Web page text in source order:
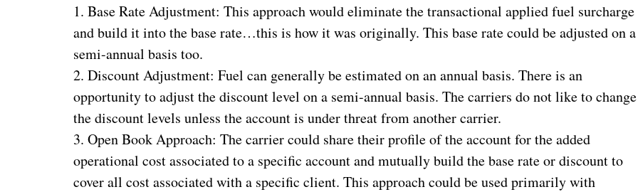
1. Base Rate Adjustment: This approach would eliminate the transactional applied fuel surcharge
and build it into the base rate…this is how it was originally. This base rate could be adjusted on a
semi-annual basis too.
2. Discount Adjustment: Fuel can generally be estimated on an annual basis. There is an
opportunity to adjust the discount level on a semi-annual basis. The carriers do not like to change
the discount levels unless the account is under threat from another carrier.
3. Open Book Approach: The carrier could share their profile of the account for the added
operational cost associated to a specific account and mutually build the base rate or discount to
cover all cost associated with a specific client. This approach could be used primarily with